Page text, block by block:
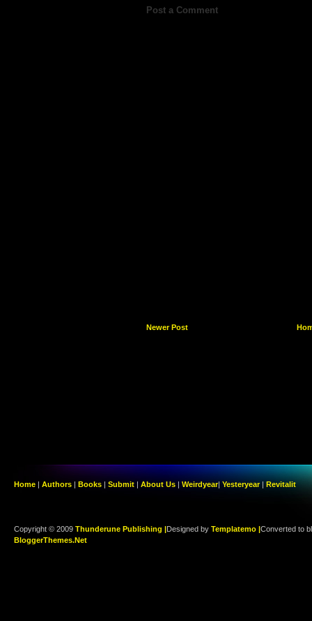
Post a Comment
Newer Post
Home | Authors | Books | Submit | About Us | Weirdyear| Yesteryear| Revitalit
Copyright © 2009 Thunderune Publishing |Designed by Templatemo |Converted to
BloggerThemes.Net